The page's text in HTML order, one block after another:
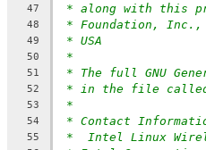
47 * along with this
48 * Foundation, Inc.,
49 * USA
50 *
51 * The full GNU
52 * in the file called
53 *
54 * Contact
55 *  Intel Linux